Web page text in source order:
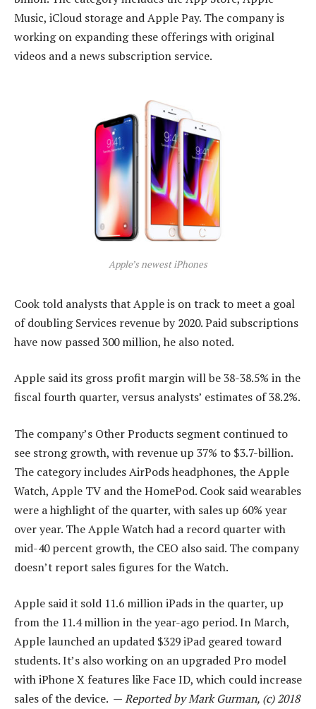
Music, iCloud storage and Apple Pay. The company is
working on expanding these offerings with original
videos and a news subscription service.
Apple’s newest iPhones
Cook told analysts that Apple is on track to meet a goal
of doubling Services revenue by 2020. Paid subscriptions
have now passed 300 million, he also noted.
Apple said its gross profit margin will be 38-38.5% in the
fiscal fourth quarter, versus analysts’ estimates of 38.2%.
The company’s Other Products segment continued to
see strong growth, with revenue up 37% to $3.7-billion.
The category includes AirPods headphones, the Apple
Watch, Apple TV and the HomePod. Cook said wearables
were a highlight of the quarter, with sales up 60% year
over year. The Apple Watch had a record quarter with
mid-40 percent growth, the CEO also said. The company
doesn’t report sales figures for the Watch.
Apple said it sold 11.6 million iPads in the quarter, up
from the 11.4 million in the year-ago period. In March,
Apple launched an updated $329 iPad geared toward
students. It’s also working on an upgraded Pro model
with iPhone X features like Face ID, which could increase
sales of the device. —Reported by Mark Gurman, (c) 2018